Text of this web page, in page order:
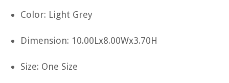
Color: Light Grey
Dimension: 10.00Lx8.00Wx3.70H
Size: One Size